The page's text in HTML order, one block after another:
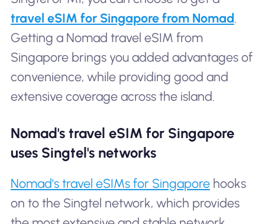
travel eSIM for Singapore from Nomad.
Getting a Nomad travel eSIM from
Singapore brings you added advantages of
convenience, while providing good and
extensive coverage across the island.
Nomad's travel eSIM for Singapore
uses Singtel's networks
Nomad's travel eSIMs for Singaporehooks
on to the Singtel network, which provides